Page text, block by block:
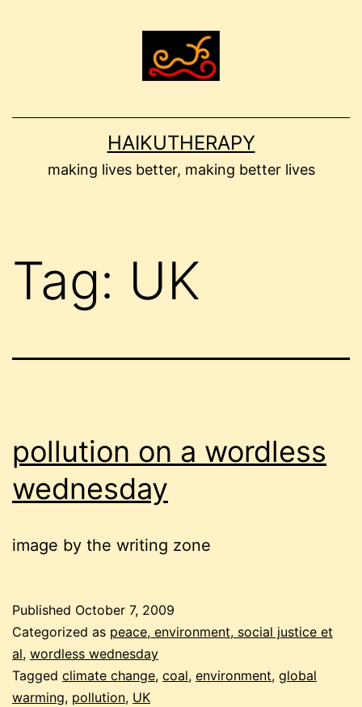
HAIKUTHERAPY
making lives better, making better lives
Tag: UK
pollution on a wordless
wednesday
image by the writing zone
Published October 7, 2009
Categorized as peace, environment, social justice et
al, wordless wednesday
Tagged climate change, coal, environment, global
warming, pollution, UK